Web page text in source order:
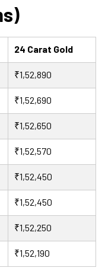
24 Carat Gold
₹1,52,890
₹1,52,690
₹1,52,650
₹1,52,570
₹1,52,450
₹1,52,450
₹1,52,250
₹1,52,190